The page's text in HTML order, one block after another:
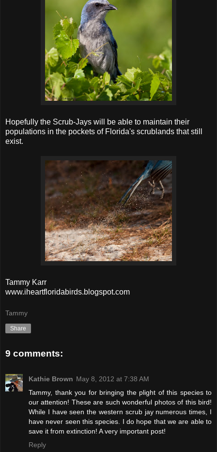
Hopefully the Scrub-Jays will be able to maintain their
populations in the pockets of Florida's scrublands that still
exist.
Tammy Karr
www.iheartfloridabirds.blogspot.com
Tammy
Share
9 comments:
Kathie Brown May 8, 2012 at 7:38 AM
Tammy, thank you for bringing the plight of this species to
our attention! These are such wonderful photos of this bird!
While I have seen the western scrub jay numerous times, I
have never seen this species. I do hope that we are able to
save it from extinction! A very important post!
Reply